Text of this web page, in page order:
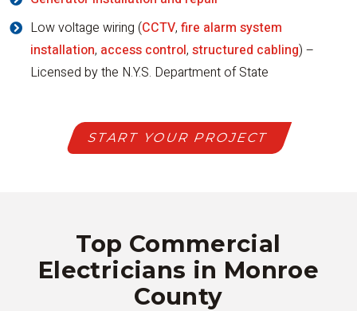
Low voltage wiring (CCTV, fire alarm system
installation, access control, structured cabling) –
Licensed by the N.Y.S. Department of State
START YOUR PROJECT
Top Commercial
Electricians in Monroe
County